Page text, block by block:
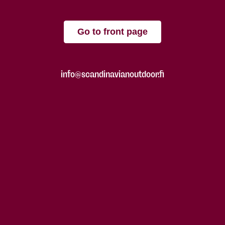
Go to front page
info@scandinavianoutdoor.fi